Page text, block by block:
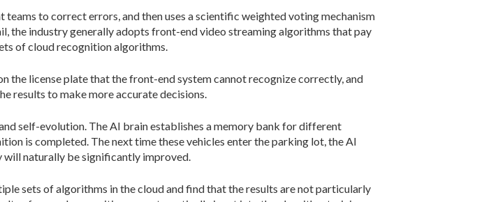
to correct errors, and then uses a scientific weighted voting mechanism
the industry generally adopts front-end video streaming algorithms that pay
of cloud recognition algorithms.
the license plate that the front-end system cannot recognize correctly, and
results to make more accurate decisions.
self-evolution. The AI brain establishes a memory bank for different
is completed. The next time these vehicles enter the parking lot, the AI
will naturally be significantly improved.
sets of algorithms in the cloud and find that the results are not particularly